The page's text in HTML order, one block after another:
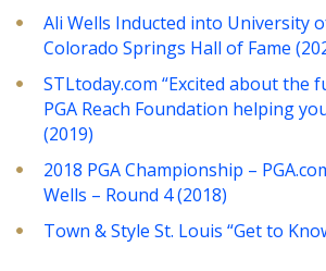
Ali Wells Inducted into University
Colorado Springs Hall of Fame
STLtoday.com “Excited about the
PGA Reach Foundation helping
(2019)
2018 PGA Championship –
Wells – Round 4 (2018)
Town & Style St. Louis “Get to